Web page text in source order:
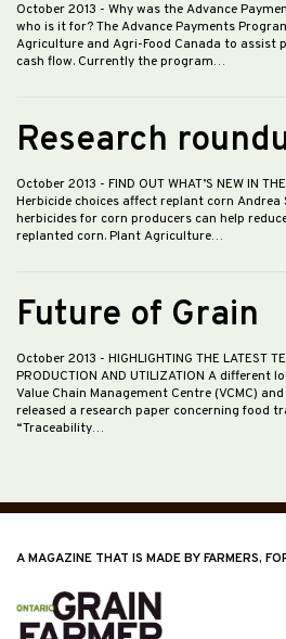
October 2013 - Why was the Advance
who is it for? The Advance Payments
Agriculture and Agri-Food Canada to assist
cash flow. Currently the program…
Research
October 2013 - FIND OUT WHAT’S NEW IN
Herbicide choices affect replant corn Andrea
herbicides for corn producers can help
replanted corn. Plant Agriculture…
Future of Grain
October 2013 - HIGHLIGHTING THE LATEST
PRODUCTION AND UTILIZATION A
Value Chain Management Centre (VCMC)
released a research paper concerning food
“Traceability…
A MAGAZINE THAT IS MADE BY FARMERS,